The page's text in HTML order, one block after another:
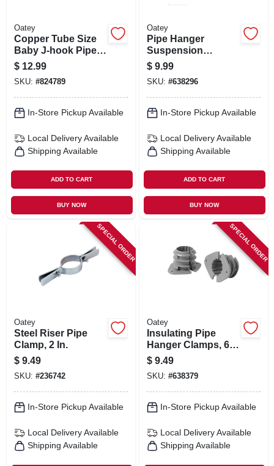
Oatey
Copper Tube Size
Baby J-hook Pipe
Holder, 3/4 X 4 In.,
6-pk.
$ 12.99
SKU: #824789
In-Store Pickup Available
Local Delivery Available
Shipping Available
ADD TO CART
BUY NOW
Oatey
Pipe Hanger
Suspension
Clamps, Plastic, 6-
pk., 1 In.
$ 9.99
SKU: #638296
In-Store Pickup Available
Local Delivery Available
Shipping Available
ADD TO CART
BUY NOW
SPECIAL ORDER
Oatey
Steel Riser Pipe
Clamp, 2 In.
$ 9.49
SKU: #236742
In-Store Pickup Available
Local Delivery Available
Shipping Available
SPECIAL ORDER
Oatey
Insulating Pipe
Hanger Clamps, 6-
pk., 3/4 In.
$ 9.49
SKU: #638379
In-Store Pickup Available
Local Delivery Available
Shipping Available